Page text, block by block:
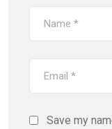
Save my